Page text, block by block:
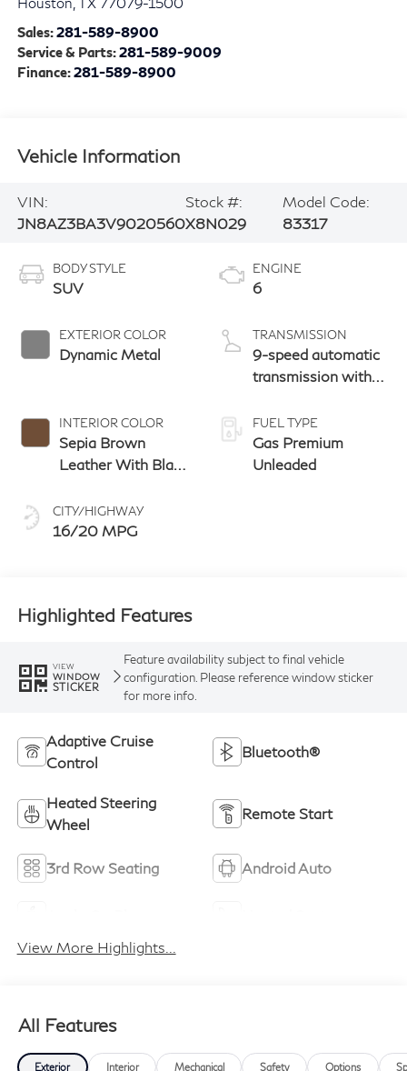
Sales:281-589-8900
Service & Parts:281-589-9009
Finance:281-589-8900
Vehicle Information
VIN:
JN8AZ3BA3V9020560
Stock #:
X8N029
Model Code:
83317
BODY STYLE
SUV
EXTERIOR COLOR
Dynamic Metal
INTERIOR COLOR
Sepia Brown
Leather With Black
Matte Chrome
Trim
CITY/HIGHWAY
16/20 MPG
ENGINE
6
TRANSMISSION
9-speed automatic
transmission with
FUEL TYPE
Gas Premium
Unleaded
Highlighted Features
VIEW
WINDOW
STICKER
Feature availability subject to final vehicle
configuration. Please reference window sticker
for more info.
Adaptive Cruise
Control
Bluetooth®
Heated Steering
Wheel
Remote Start
3rd Row Seating Android Auto
View More Highlights...
All Features
Exterior Interior Mechanical Safety Options